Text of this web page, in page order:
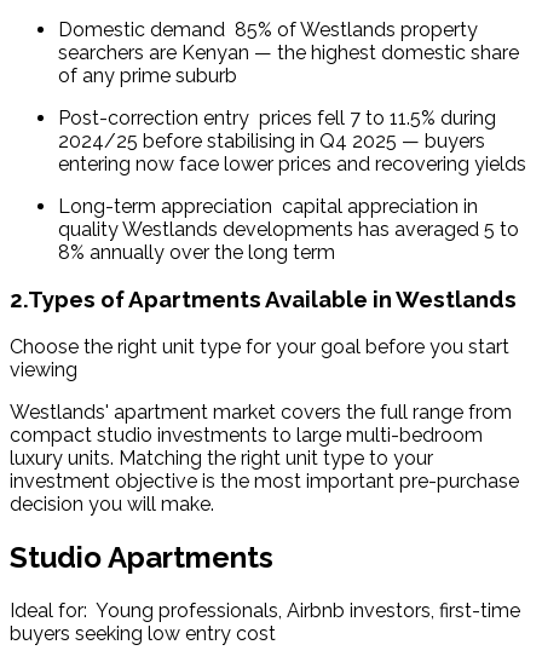
Domestic demand  85% of Westlands property
searchers are Kenyan — the highest domestic share
of any prime suburb
Post-correction entry  prices fell 7 to 11.5% during
2024/25 before stabilising in Q4 2025 — buyers
entering now face lower prices and recovering yields
Long-term appreciation  capital appreciation in
quality Westlands developments has averaged 5 to
8% annually over the long term
2.Types of Apartments Available in Westlands
Choose the right unit type for your goal before you start
viewing
Westlands' apartment market covers the full range from
compact studio investments to large multi-bedroom
luxury units. Matching the right unit type to your
investment objective is the most important pre-purchase
decision you will make.
Studio Apartments
Ideal for:  Young professionals, Airbnb investors, first-time
buyers seeking low entry cost